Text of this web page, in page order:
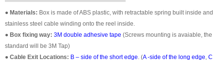
● Materials: Box is made of ABS plastic, with retractable spring built inside and
stainless steel cable winding onto the reel inside.
● Box fixing way: 3M double adhesive tape (Screws mounting is avaiable, the
standard will be 3M Tap)
● Cable Exit Locations: B – side of the short edge . (A -side of the long edge C